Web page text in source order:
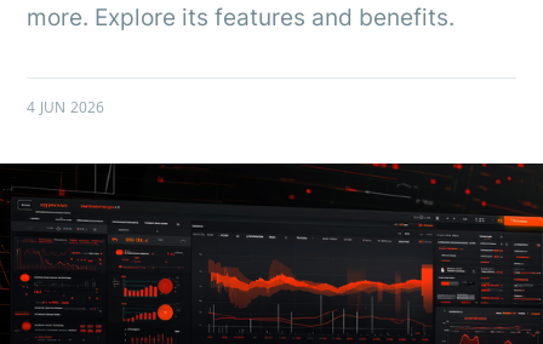
more. Explore its features and benefits.
4 JUN 2026